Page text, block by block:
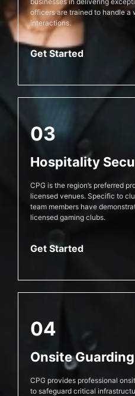
officers are trained to handle a
interactions.
Get Started
03
Hospitality
CPG is the region’s preferred
licensed venues. Specific to
team members have
licensed gaming clubs.
Get Started
04
Onsite Guarding
CPG provides professional
to safeguard critical